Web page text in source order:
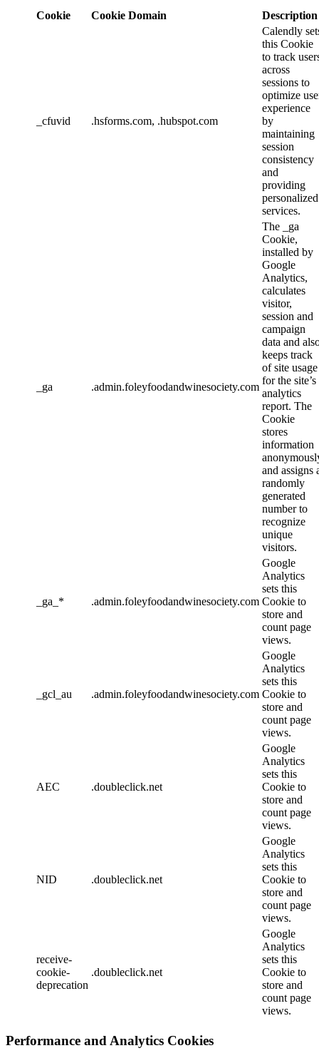
Cookie Cookie Domain Description
_cfuvid .hsforms.com, .hubspot.com
Calendly
this Cookie
to track
across
sessions to
optimize
experience
by
maintaining
session
consistency
and
providing
personalized
services.
_ga .admin.foleyfoodandwinesociety.com
The _ga
Cookie,
installed by
Google
Analytics,
calculates
visitor,
session and
campaign
data and
keeps track
of site usage
for the site’s
analytics
report. The
Cookie
stores
information
and assigns
randomly
generated
number to
recognize
unique
visitors.
_ga_* .admin.foleyfoodandwinesociety.com
Google
Analytics
sets this
Cookie to
store and
count page
views.
_gcl_au .admin.foleyfoodandwinesociety.com
Google
Analytics
sets this
Cookie to
store and
count page
views.
AEC .doubleclick.net
Google
Analytics
sets this
Cookie to
store and
count page
views.
NID .doubleclick.net
Google
Analytics
sets this
Cookie to
store and
count page
views.
receive-
cookie-
deprecation
.doubleclick.net
Google
Analytics
sets this
Cookie to
store and
count page
views.
Performance and Analytics Cookies